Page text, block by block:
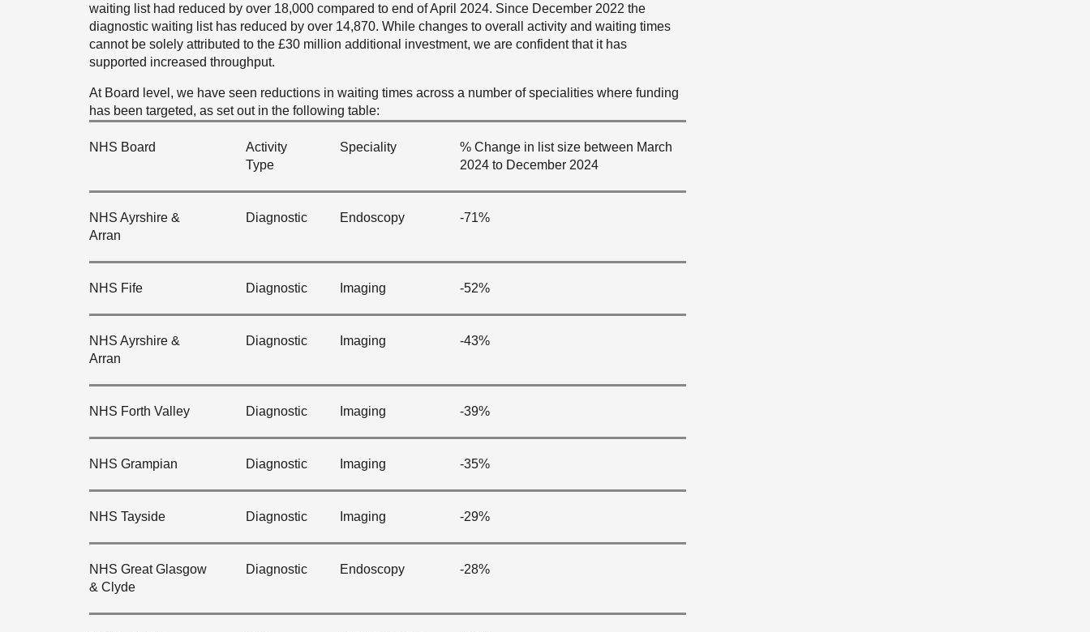
waiting list had reduced by over 18,000 compared to end of April 2024. Since December 2022 the
diagnostic waiting list has reduced by over 14,870. While changes to overall activity and waiting times
cannot be solely attributed to the £30 million additional investment, we are confident that it has
supported increased throughput.
At Board level, we have seen reductions in waiting times across a number of specialities where funding
has been targeted, as set out in the following table:
NHS Board
Activity
Type
Speciality
% Change in list size between March
2024 to December 2024
NHS Ayrshire &
Arran
Diagnostic Endoscopy -71%
NHS Fife Diagnostic Imaging -52%
NHS Ayrshire &
Arran
Diagnostic Imaging -43%
NHS Forth Valley Diagnostic Imaging -39%
NHS Grampian Diagnostic Imaging -35%
NHS Tayside Diagnostic Imaging -29%
NHS Great Glasgow
& Clyde
Diagnostic Endoscopy -28%